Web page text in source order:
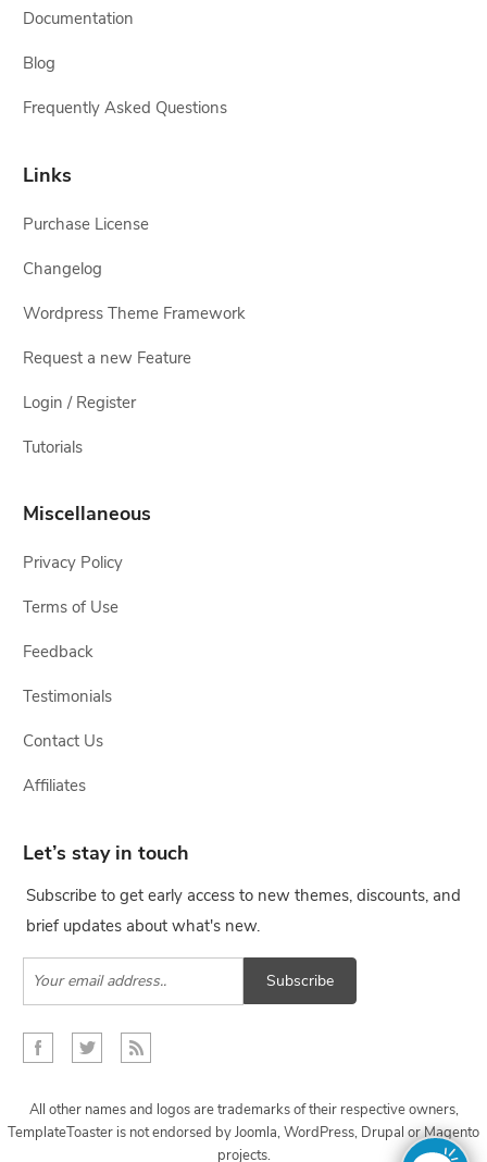
Documentation
Blog
Frequently Asked Questions
Links
Purchase License
Changelog
Wordpress Theme Framework
Request a new Feature
Login / Register
Tutorials
Miscellaneous
Privacy Policy
Terms of Use
Feedback
Testimonials
Contact Us
Affiliates
Let’s stay in touch
Subscribe to get early access to new themes, discounts, and
brief updates about what's new.
Subscribe
All other names and logos are trademarks of their respective owners,
TemplateToaster is not endorsed by Joomla, WordPress, Drupal or Magento
projects.